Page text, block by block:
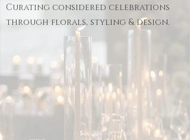
Curating considered celebrations
through florals, styling & design.